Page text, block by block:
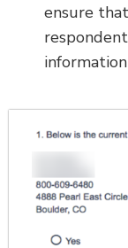
ensure